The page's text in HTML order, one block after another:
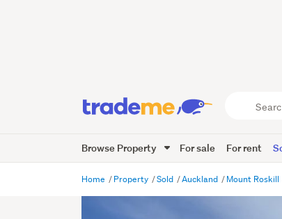
Trade
Me
Browse Property For sale For rent
Home Property Sold Auckland Mount Roskill